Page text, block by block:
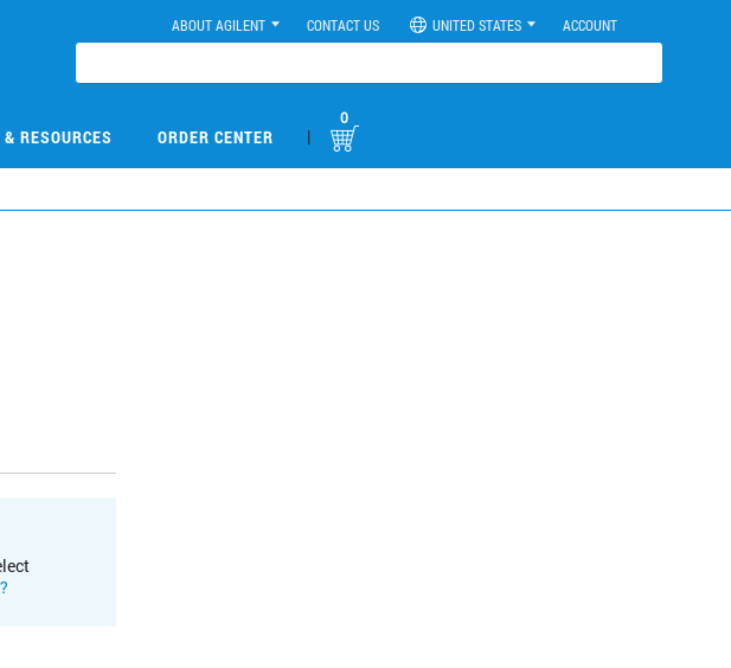
ABOUT AGILENT CONTACT US UNITED STATES ACCOUNT
RESOURCES ORDER CENTER |
0